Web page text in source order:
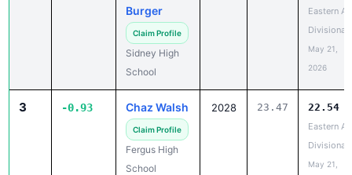
Burger
Claim Profile
Sidney High
School
Eastern A
Divisional
May 21,
2026
3 -0.93 Chaz Walsh
Claim Profile
Fergus High
School
2028 23.47 22.54
Eastern A
Divisional
May 21,